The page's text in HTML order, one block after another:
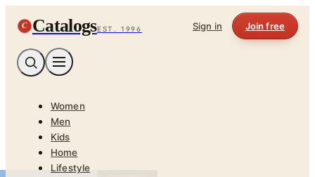
C CatalogsEST. 1996 Sign in Join free
Women
Men
Kids
Home
Lifestyle